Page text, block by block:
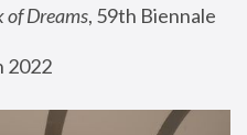
of Dreams, 59th Biennale
2022